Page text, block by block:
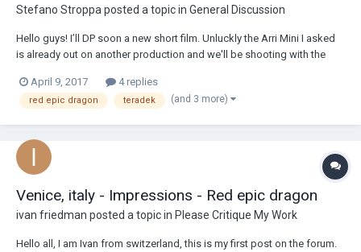
Stefano Stroppa posted a topic in General Discussion
Hello guys! I’ll DP soon a new short film. Unluckly the Arri Mini I asked
is already out on another production and we'll be shooting with the
movi. I wanted to have some insights on a few doubts I have. - apart
from the r...
April 9, 2017 4 replies
red epic dragon teradek (and 3 more)
Venice, italy - Impressions - Red epic dragon
ivan friedman posted a topic in Please Critique My Work
Hello all, I am Ivan from switzerland, this is my first post on the forum.